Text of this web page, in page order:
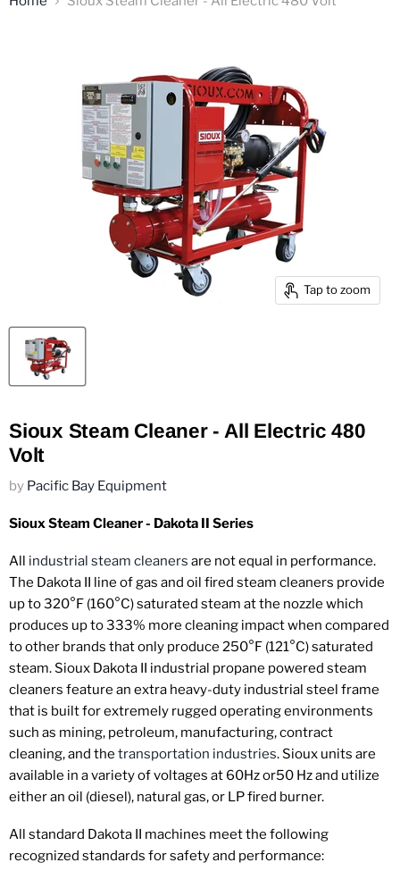
Tap to zoom
Sioux Steam Cleaner - All Electric 480
Volt
by Pacific Bay Equipment
Sioux Steam Cleaner - Dakota II Series
All industrial steam cleaners are not equal in performance.
The Dakota II line of gas and oil fired steam cleaners provide
up to 320°F (160°C) saturated steam at the nozzle which
produces up to 333% more cleaning impact when compared
to other brands that only produce 250°F (121°C) saturated
steam. Sioux Dakota II industrial propane powered steam
cleaners feature an extra heavy-duty industrial steel frame
that is built for extremely rugged operating environments
such as mining, petroleum, manufacturing, contract
cleaning, and the transportation industries. Sioux units are
available in a variety of voltages at 60Hz or50 Hz and utilize
either an oil (diesel), natural gas, or LP fired burner.
All standard Dakota II machines meet the following
recognized standards for safety and performance: